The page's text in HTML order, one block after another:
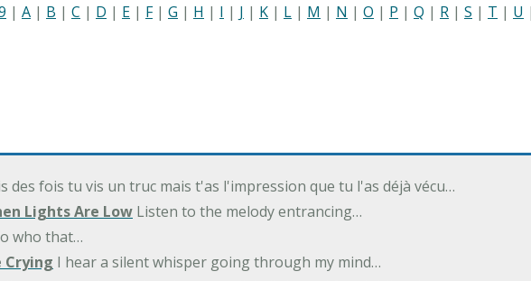
| A | B | C | D | E | F| G | H | I | J | K | L | M | N | O | P | Q | R | S | T | U |
des fois tu vis un truc mais t'as l'impression que tu l'as déjà vécu…
Lights Are Low Listen to the melody entrancing…
who that…
Crying I hear a silent whisper going through my mind…